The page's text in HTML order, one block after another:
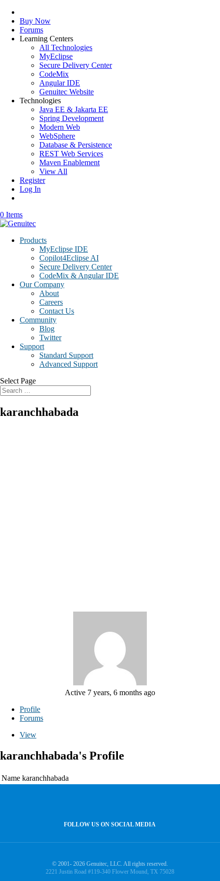
Buy Now
Forums
Learning Centers
All Technologies
MyEclipse
Secure Delivery Center
CodeMix
Angular IDE
Genuitec Website
Technologies
Java EE & Jakarta EE
Spring Development
Modern Web
WebSphere
Database & Persistence
REST Web Services
Maven Enablement
View All
Register
Log In
0 Items
Products
MyEclipse IDE
Copilot4Eclipse AI
Secure Delivery Center
CodeMix & Angular IDE
Our Company
About
Careers
Contact Us
Community
Blog
Twitter
Support
Standard Support
Advanced Support
Select Page
karanchhabada
Active 7 years, 6 months ago
Profile
Forums
View
karanchhabada's Profile
Name karanchhabada
FOLLOW US ON SOCIAL MEDIA
© 2001- 2026 Genuitec, LLC. All rights reserved.
2221 Justin Road #119-340 Flower Mound, TX 75028